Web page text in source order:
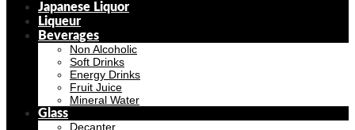
Japanese Liquor
Liqueur
Beverages
Non Alcoholic
Soft Drinks
Energy Drinks
Fruit Juice
Mineral Water
Glass
Decanter